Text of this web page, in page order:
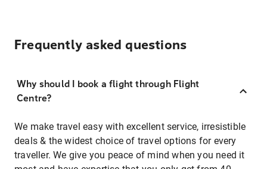
Frequently asked questions
Why should I book a flight through Flight
Centre?
We make travel easy with excellent service, irresistible
deals & the widest choice of travel options for every
traveller. We give you peace of mind when you need it